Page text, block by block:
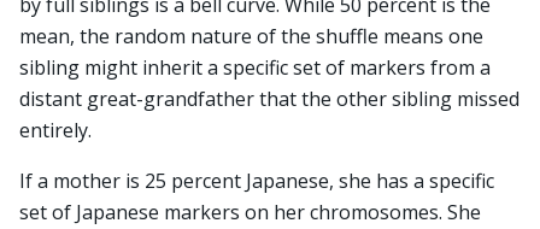
mean, the random nature of the shuffle means one
sibling might inherit a specific set of markers from a
distant great-grandfather that the other sibling missed
entirely.
If a mother is 25 percent Japanese, she has a specific
set of Japanese markers on her chromosomes. She